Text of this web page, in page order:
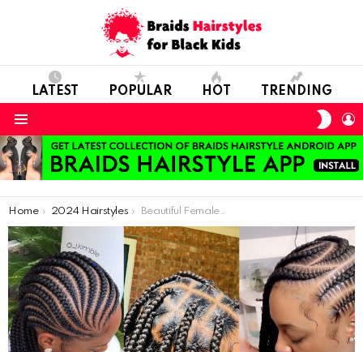
LATEST POPULAR HOT TRENDING
You are here:
Home 2024 Hairstyles Beautiful Female Braids Hairstyles In 2021